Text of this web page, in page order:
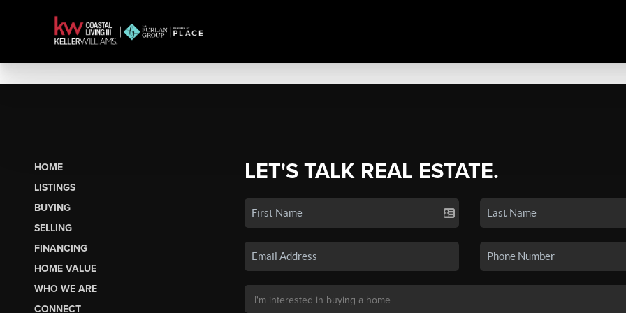
HOME
LISTINGS
BUYING
SELLING
FINANCING
HOME VALUE
WHO WE ARE
CONNECT
LET'S TALK REAL ESTATE.